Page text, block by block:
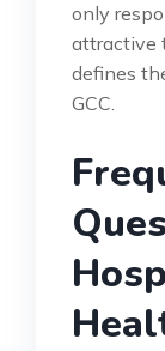
only
attractive
defines
GCC.